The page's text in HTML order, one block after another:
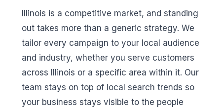
Illinois is a competitive market, and standing
out takes more than a generic strategy. We
tailor every campaign to your local audience
and industry, whether you serve customers
across Illinois or a specific area within it. Our
team stays on top of local search trends so
your business stays visible to the people